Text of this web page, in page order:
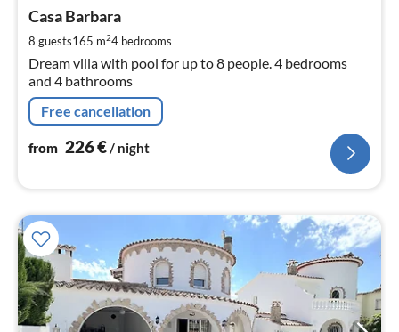
Casa Barbara
8 guests165 m24 bedrooms
Dream villa with pool for up to 8 people. 4 bedrooms
and 4 bathrooms
Free cancellation
from 226€/ night